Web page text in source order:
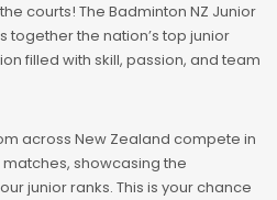
courts! The Badminton NZ Junior
together the nation’s top junior
filled with skill, passion, and team
across New Zealand compete in
showcasing the
junior ranks. This is your chance